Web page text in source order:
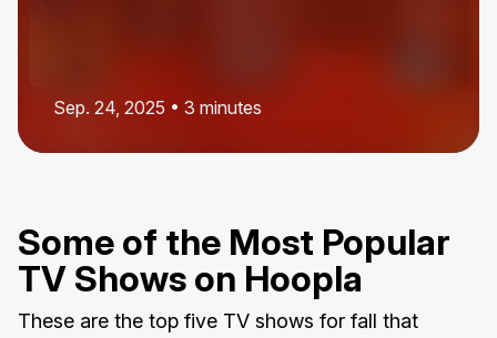
Sep. 24, 2025 • 3 minutes
Some of the Most Popular
TV Shows on Hoopla
These are the top five TV shows for fall that